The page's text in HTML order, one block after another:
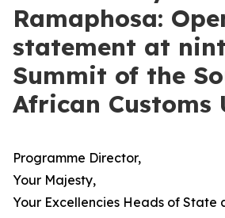
Ramaphosa:
statement at
Summit of the
African Customs
Programme Director,
Your Majesty,
Your Excellencies Heads of State